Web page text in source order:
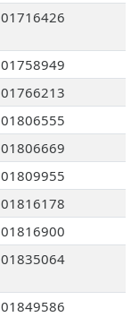
01716426
01758949
01766213
01806555
01806669
01809955
01816178
01816900
01835064
01849586